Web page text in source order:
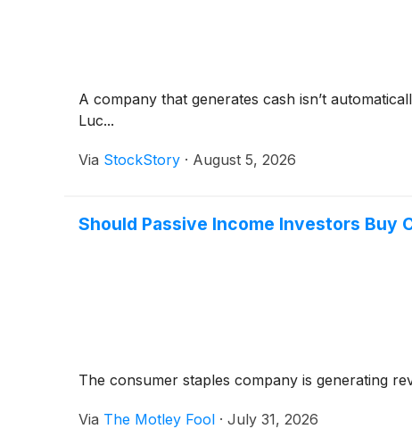
A company that generates cash isn’t
Luc...
Via StockStory · August 5, 2026
Should Passive Income Investors Buy
The consumer staples company is generating
Via The Motley Fool · July 31, 2026